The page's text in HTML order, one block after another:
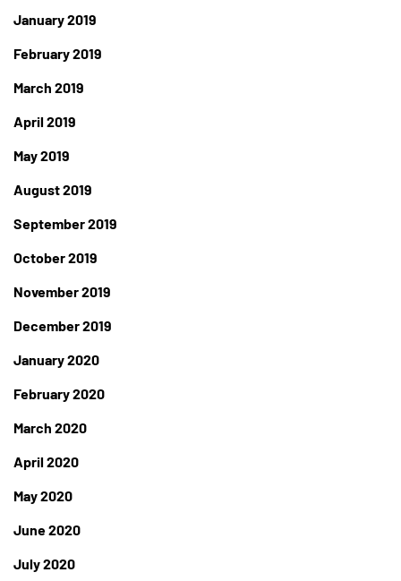
January 2019
February 2019
March 2019
April 2019
May 2019
August 2019
September 2019
October 2019
November 2019
December 2019
January 2020
February 2020
March 2020
April 2020
May 2020
June 2020
July 2020